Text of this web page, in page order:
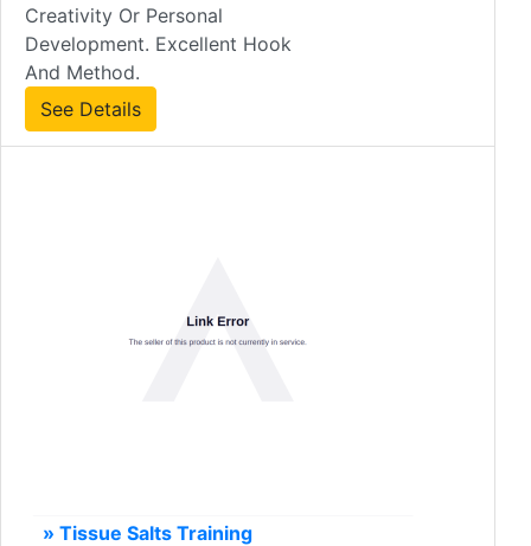
Creativity Or Personal
Development. Excellent Hook
And Method.
See Details
» Tissue Salts Training